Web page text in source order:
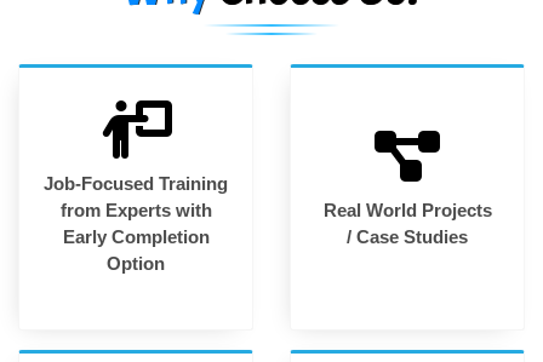
Job-Focused Training
from Experts with
Early Completion
Option
Real World Projects
/ Case Studies